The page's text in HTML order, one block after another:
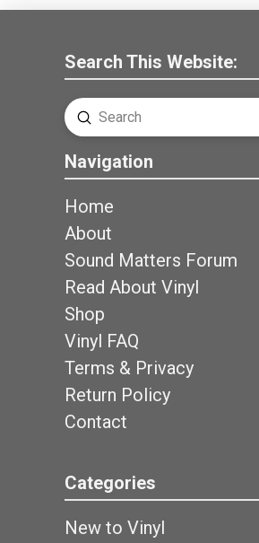
Search This Website:
Search
Submit
Navigation
Home
About
Sound Matters Forum
Read About Vinyl
Shop
Vinyl FAQ
Terms & Privacy
Return Policy
Contact
Categories
New to Vinyl